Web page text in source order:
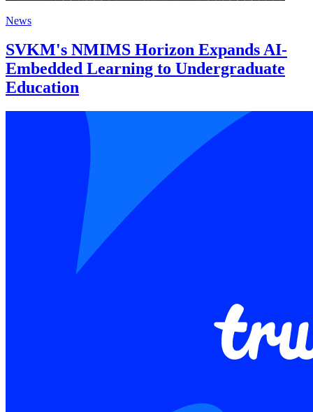
News
SVKM's NMIMS Horizon Expands AI-
Embedded Learning to Undergraduate
Education